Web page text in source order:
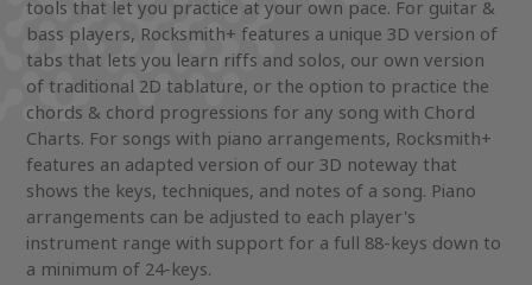
tools that let you practice at your own pace. For guitar &
bass players, Rocksmith+ features a unique 3D version of
tabs that lets you learn riffs and solos, our own version
of traditional 2D tablature, or the option to practice the
chords & chord progressions for any song with Chord
Charts. For songs with piano arrangements, Rocksmith+
features an adapted version of our 3D noteway that
shows the keys, techniques, and notes of a song. Piano
arrangements can be adjusted to each player's
instrument range with support for a full 88-keys down to
a minimum of 24-keys.